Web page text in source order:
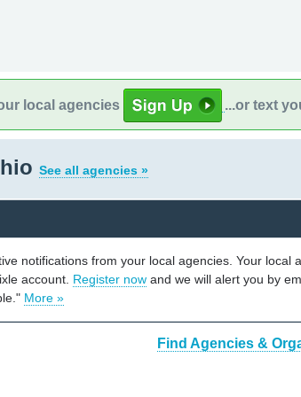
local agencies ...or text
See all agencies »
notifications from your local agencies. Your local
account. Register now and we will alert you by
More »
Find Agencies &